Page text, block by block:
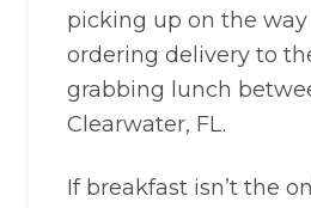
picking up on the
ordering delivery to
grabbing lunch
Clearwater, FL.
If breakfast isn’t the